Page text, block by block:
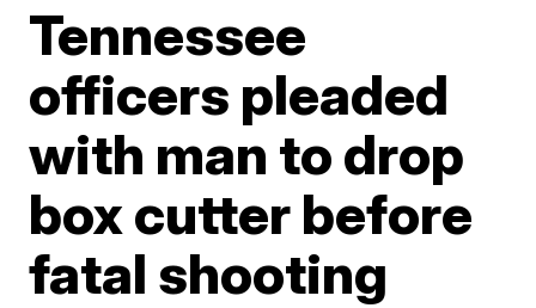
Tennessee
officers pleaded
with man to drop
box cutter before
fatal shooting